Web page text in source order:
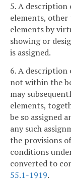
5. A
elements,
elements by
showing or
is assigned.
6. A
not within the
may
elements,
be so assigned
any such
the provisions
conditions
converted to
55.1-1919.